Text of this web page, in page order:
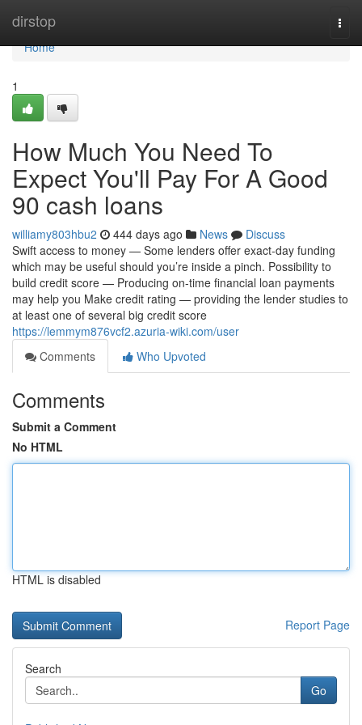
dirstop
Home
Home
1
How Much You Need To
Expect You'll Pay For A Good
90 cash loans
williamy803hbu2 444 days ago News
Discuss
Swift access to money — Some lenders offer exact-day funding
which may be useful should you’re inside a pinch. Possibility to
build credit score — Producing on-time financial loan payments
may help you Make credit rating — providing the lender studies to
at least one of several big credit score
https://lemmym876vcf2.azuria-wiki.com/user
Comments
Who Upvoted
Comments
Submit a Comment
No HTML
HTML is disabled
Report Page
Search
Go